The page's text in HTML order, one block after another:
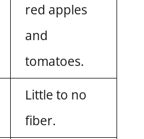
red apples
and
tomatoes.
Little to no
fiber.